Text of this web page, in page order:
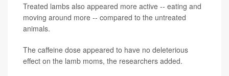
Treated lambs also appeared more active -- eating and
moving around more -- compared to the untreated
animals.
The caffeine dose appeared to have no deleterious
effect on the lamb moms, the researchers added.